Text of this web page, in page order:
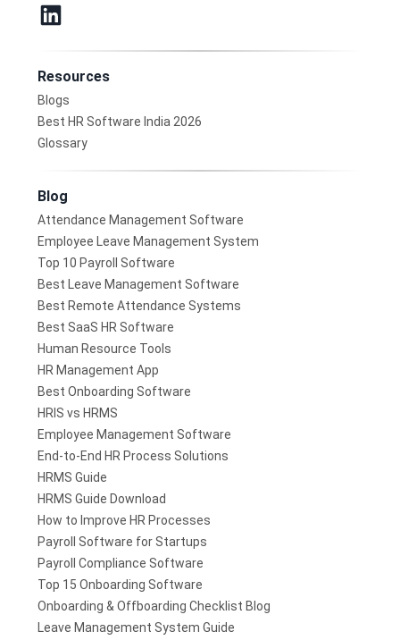
Resources
Blogs
Best HR Software India 2026
Glossary
Blog
Attendance Management Software
Employee Leave Management System
Top 10 Payroll Software
Best Leave Management Software
Best Remote Attendance Systems
Best SaaS HR Software
Human Resource Tools
HR Management App
Best Onboarding Software
HRIS vs HRMS
Employee Management Software
End-to-End HR Process Solutions
HRMS Guide
HRMS Guide Download
How to Improve HR Processes
Payroll Software for Startups
Payroll Compliance Software
Top 15 Onboarding Software
Onboarding & Offboarding Checklist Blog
Leave Management System Guide